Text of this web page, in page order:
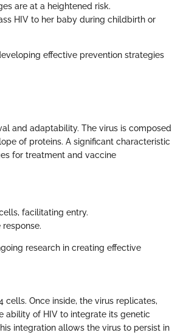
are at a heightened risk.
HIV to her baby during childbirth or
effective prevention strategies
and adaptability. The virus is composed
of proteins. A significant characteristic
for treatment and vaccine
facilitating entry.
research in creating effective
Once inside, the virus replicates,
ability of HIV to integrate its genetic
integration allows the virus to persist in